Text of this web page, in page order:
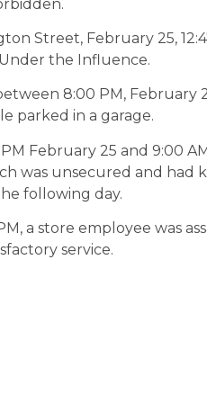
Street, February 25,
Under the Influence.
8:00 PM, February
parked in a garage.
February 25 and 9:00
was unsecured and had
following day.
a store employee was
service.